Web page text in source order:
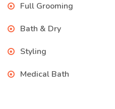
Full Grooming
Bath & Dry
Styling
Medical Bath